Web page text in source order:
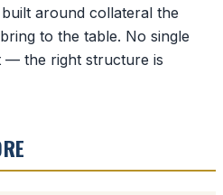
around collateral the
to the table. No single
— the right structure is